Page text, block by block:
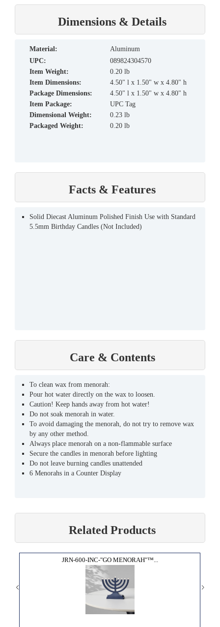
Dimensions & Details
material:
Aluminum
UPC:
089824304570
Item Weight:
0.20 lb
Item Dimensions:
4.50" l x 1.50" w x 4.80" h
Package Dimensions:
4.50" l x 1.50" w x 4.80" h
Item Package:
UPC Tag
Dimensional Weight:
0.23 lb
Packaged Weight:
0.20 lb
Facts & Features
Solid Diecast Aluminum Polished Finish Use with Standard
5.5mm Birthday Candles (Not Included)
Care & Contents
To clean wax from menorah:
Pour hot water directly on the wax to loosen.
Caution! Keep hands away from hot water!
Do not soak menorah in water.
To avoid damaging the menorah, do not try to remove wax
by any other method.
Always place menorah on a non-flammable surface
Secure the candles in menorah before lighting
Do not leave burning candles unattended
6 Menorahs in a Counter Display
Related Products
JRN-600-INC-"GO MENORAH"™...